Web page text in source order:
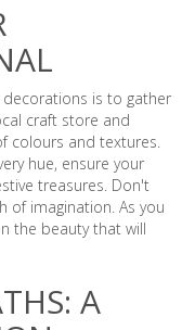
is to gather
craft store and
colours and textures.
hue, ensure your
treasures. Don't
of imagination. As you
the beauty that will
A